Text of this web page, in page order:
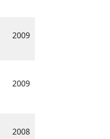
2009
2009
2008